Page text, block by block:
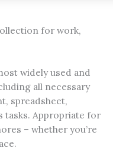
for work,
widely used and
all necessary
spreadsheet,
tasks. Appropriate for
– whether you’re